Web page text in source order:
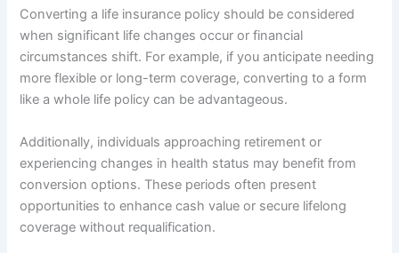
Converting a life insurance policy should be considered
when significant life changes occur or financial
circumstances shift. For example, if you anticipate needing
more flexible or long-term coverage, converting to a form
like a whole life policy can be advantageous.
Additionally, individuals approaching retirement or
experiencing changes in health status may benefit from
conversion options. These periods often present
opportunities to enhance cash value or secure lifelong
coverage without requalification.